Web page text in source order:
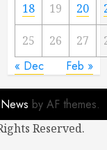
18 19 20
25 26 27
« Dec Feb »
by AF themes.
Reserved.